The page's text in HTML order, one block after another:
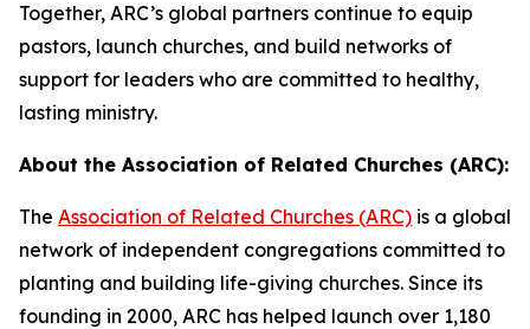
Together, ARC’s global partners continue to equip
pastors, launch churches, and build networks of
support for leaders who are committed to healthy,
lasting ministry.
About the Association of Related Churches (ARC):
The Association of Related Churches (ARC) is a global
network of independent congregations committed to
planting and building life-giving churches. Since its
founding in 2000, ARC has helped launch over 1,180